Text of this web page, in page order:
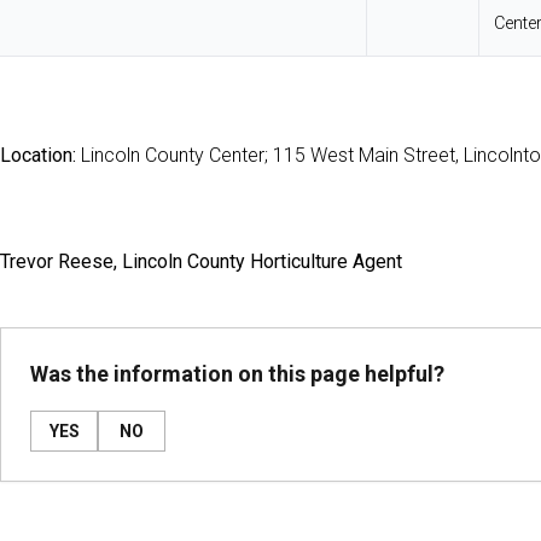
Center
Location: Lincoln County Center; 115 West Main Street,
Trevor Reese, Lincoln County Horticulture Agent
Was the information on this page helpful?
YES NO